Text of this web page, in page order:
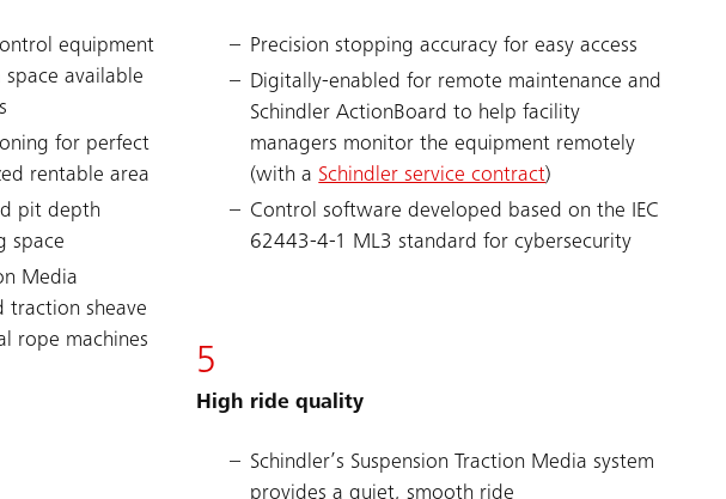
equipment
available
for perfect
rentable area
pit depth
space
Media
traction sheave
rope machines
Precision stopping accuracy for easy access
Digitally-enabled for remote maintenance and
Schindler ActionBoard to help facility
managers monitor the equipment remotely
(with a Schindler service contract)
Control software developed based on the IEC
62443-4-1 ML3 standard for cybersecurity
5
High ride quality
Schindler’s Suspension Traction Media system